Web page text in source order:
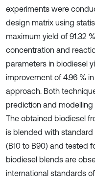
experiments were
design matrix using
maximum yield of 91.32
concentration and
parameters in biodiesel
improvement of 4.96 %
approach. Both
prediction and modelling
The obtained biodiesel
is blended with standard
(B10 to B90) and tested
biodiesel blends are
international standards of